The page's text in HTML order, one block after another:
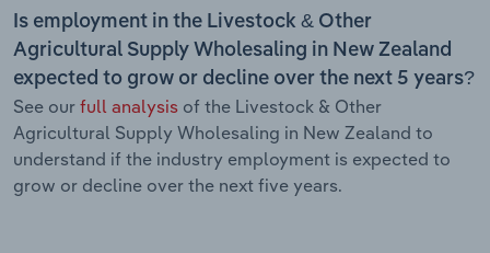
Is employment in the Livestock & Other
Agricultural Supply Wholesaling in New Zealand
expected to grow or decline over the next 5 years?
See our full analysis of the Livestock & Other
Agricultural Supply Wholesaling in New Zealand to
understand if the industry employment is expected to
grow or decline over the next five years.